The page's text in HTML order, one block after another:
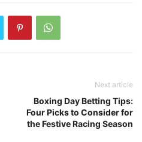
Next article
Boxing Day Betting Tips:
Four Picks to Consider for
the Festive Racing Season